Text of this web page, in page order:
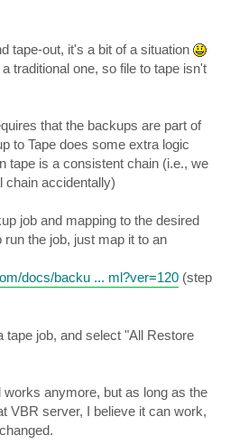
tape-out, it's a bit of a situation
traditional one, so file to tape isn't
that the backups are part of
to Tape does some extra logic
tape is a consistent chain (i.e., we
chain accidentally)
job and mapping to the desired
the job, just map it to an
docs/backu ... ml?ver=120 (step
tape job, and select "All Restore
anymore, but as long as the
VBR server, I believe it can work,